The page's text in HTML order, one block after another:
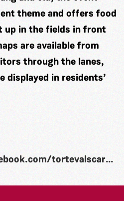
theme and offers food
up in the fields in front
are available from
through the lanes,
displayed in residents’
tortevalscarecrowfestival